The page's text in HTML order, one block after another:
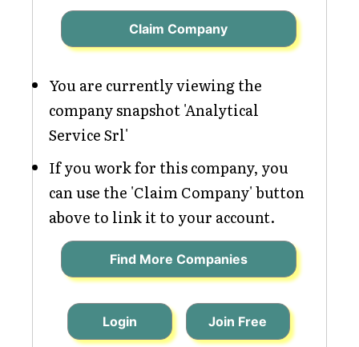
Claim Company
You are currently viewing the
company snapshot 'Analytical
Service Srl'
If you work for this company, you
can use the 'Claim Company' button
above to link it to your account.
Find More Companies
Login Join Free